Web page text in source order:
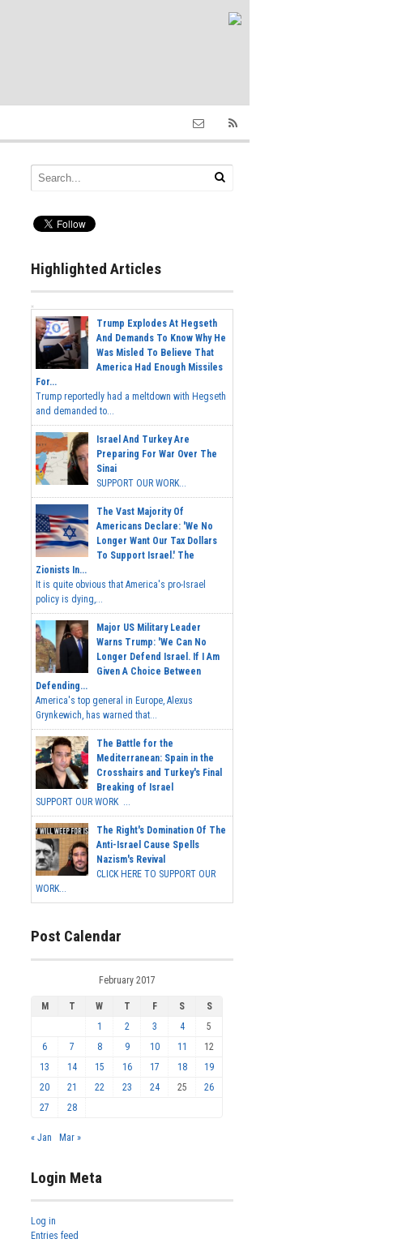
Highlighted Articles
Trump Explodes At Hegseth
And Demands To Know Why He
Was Misled To Believe That
America Had Enough Missiles
For...
Trump reportedly had a meltdown with Hegseth
and demanded to...
Israel And Turkey Are
Preparing For War Over The
Sinai
SUPPORT OUR WORK...
The Vast Majority Of
Americans Declare: 'We No
Longer Want Our Tax Dollars
To Support Israel.' The
Zionists In...
It is quite obvious that America's pro-Israel
policy is dying,...
Major US Military Leader
Warns Trump: 'We Can No
Longer Defend Israel. If I Am
Given A Choice Between
Defending...
America's top general in Europe, Alexus
Grynkewich, has warned that...
The Battle for the
Mediterranean: Spain in the
Crosshairs and Turkey's Final
Breaking of Israel
SUPPORT OUR WORK ...
The Right's Domination Of The
Anti-Israel Cause Spells
Nazism's Revival
CLICK HERE TO SUPPORT OUR
WORK...
Post Calendar
February 2017
M T W T F S
S
1
2 3 4
5
6
7 8 9 10 11
12
13
14 15 16 17 18
19
20
21 22 23 24 25
26
27
28
« Jan Mar »
Login Meta
Log in
Entries feed